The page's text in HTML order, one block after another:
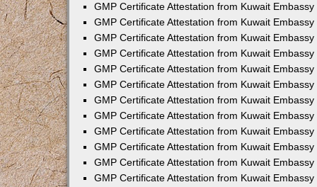
GMP Certificate Attestation from Kuwait
GMP Certificate Attestation from Kuwait
GMP Certificate Attestation from Kuwait
GMP Certificate Attestation from Kuwait
GMP Certificate Attestation from Kuwait
GMP Certificate Attestation from Kuwait Embassy
GMP Certificate Attestation from Kuwait
GMP Certificate Attestation from Kuwait
GMP Certificate Attestation from Kuwait
GMP Certificate Attestation from Kuwait
GMP Certificate Attestation from Kuwait
GMP Certificate Attestation from Kuwait Embassy